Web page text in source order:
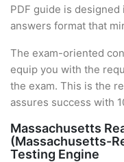
PDF guide is
answers format that
The exam-oriented
equip you with the
the exam. This is the
assures success with
Massachusetts
(Massachusetts-
Testing Engine